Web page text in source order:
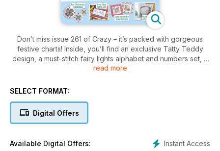
Don’t miss issue 261 of Crazy – it’s packed with gorgeous
festive charts! Inside, you’ll find an exclusive Tatty Teddy
design, a must-stitch fairy lights alphabet and numbers set, a
quick and easy nativity scene as well as a bumper collection
read more
SELECT FORMAT:
Digital Offers
Instant Access
Available Digital Offers: